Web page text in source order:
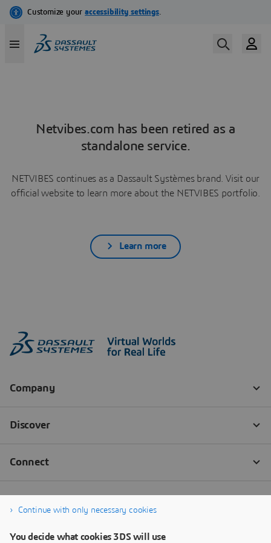
Netvibes.com has been retired as a
standalone service.
NETVIBES continues as a Dassault Systèmes brand. Visit our
official website to learn more about the NETVIBES portfolio.
Learn more
Continue with only necessary cookies
You decide what cookies 3DS will use